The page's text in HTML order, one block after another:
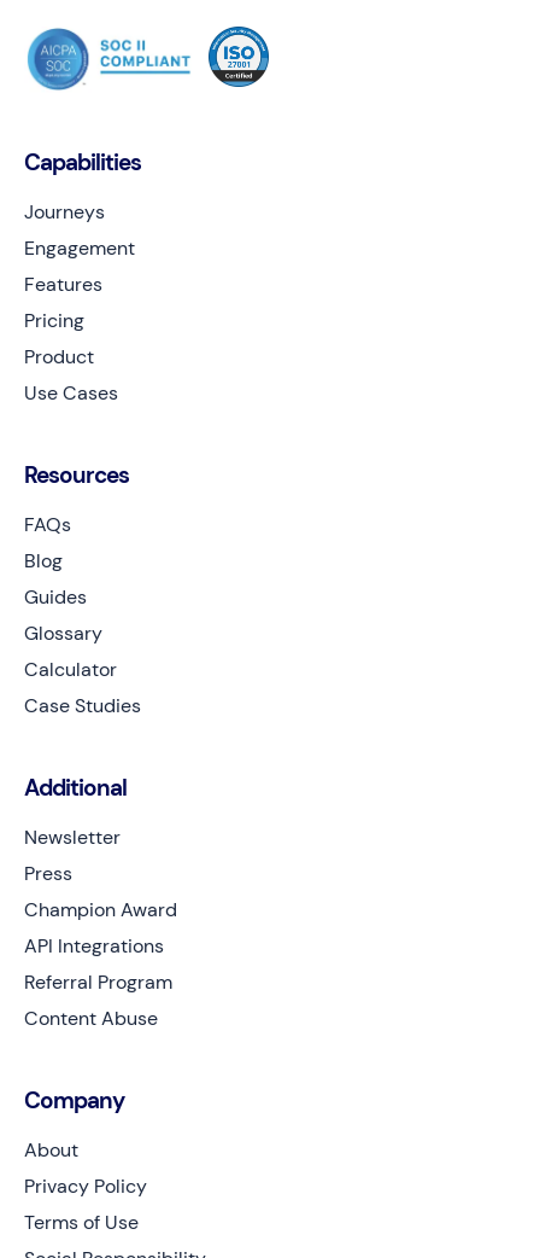
Capabilities
Journeys
Engagement
Features
Pricing
Product
Use Cases
Resources
FAQs
Blog
Guides
Glossary
Calculator
Case Studies
Additional
Newsletter
Press
Champion Award
API Integrations
Referral Program
Content Abuse
Company
About
Privacy Policy
Terms of Use